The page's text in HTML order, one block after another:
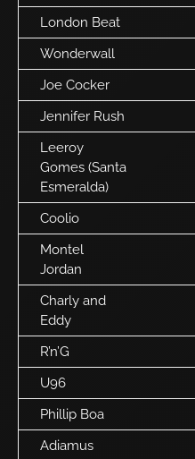
London Beat
Wonderwall
Joe Cocker
Jennifer Rush
Leeroy
Gomes (Santa
Esmeralda)
Coolio
Montel
Jordan
Charly and
Eddy
R’n’G
U96
Phillip Boa
Adiamus